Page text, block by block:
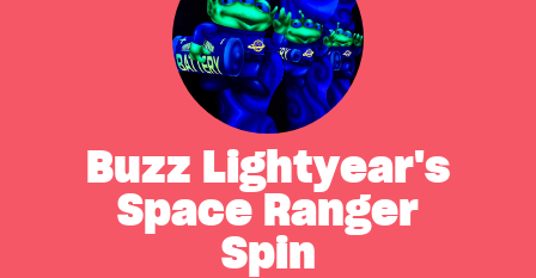
Buzz Lightyear's
Space Ranger
Spin